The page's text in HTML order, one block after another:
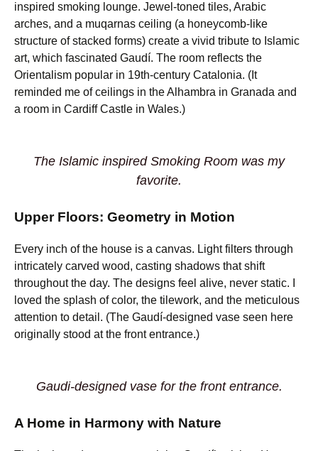
inspired smoking lounge. Jewel-toned tiles, Arabic
arches, and a muqarnas ceiling (a honeycomb-like
structure of stacked forms) create a vivid tribute to Islamic
art, which fascinated Gaudí. The room reflects the
Orientalism popular in 19th-century Catalonia. (It
reminded me of ceilings in the Alhambra in Granada and
a room in Cardiff Castle in Wales.)
The Islamic inspired Smoking Room was my
favorite.
Upper Floors: Geometry in Motion
Every inch of the house is a canvas. Light filters through
intricately carved wood, casting shadows that shift
throughout the day. The designs feel alive, never static. I
loved the splash of color, the tilework, and the meticulous
attention to detail. (The Gaudí-designed vase seen here
originally stood at the front entrance.)
Gaudi-designed vase for the front entrance.
A Home in Harmony with Nature